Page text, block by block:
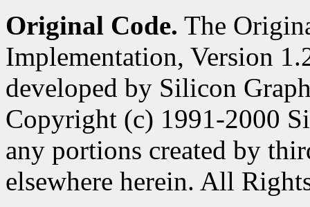
Original Code. The
Implementation, Version
developed by Silicon
Copyright (c) 1991-2000
any portions created by
elsewhere herein. All